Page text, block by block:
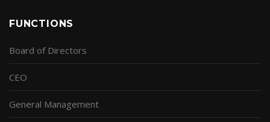
FUNCTIONS
Board of Directors
CEO
General Management